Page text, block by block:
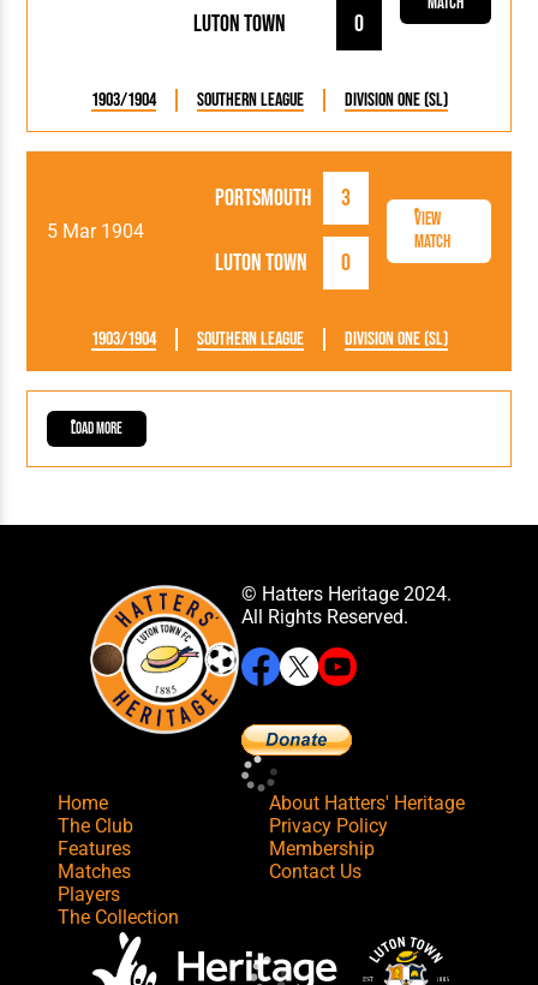
Luton Town 0
1903/1904 Southern League Division One (SL)
5 Mar 1904
Luton Town 0
Portsmouth 3
View
Match
1903/1904 Southern League Division One (SL)
Load More
© Hatters Heritage 2024.
All Rights Reserved.
Home
The Club
Features
Matches
Players
The Collection
About Hatters' Heritage
Privacy Policy
Membership
Contact Us